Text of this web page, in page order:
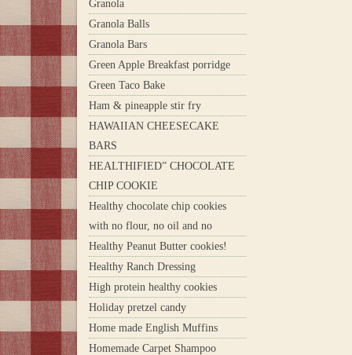
Granola
Granola Balls
Granola Bars
Green Apple Breakfast porridge
Green Taco Bake
Ham & pineapple stir fry
HAWAIIAN CHEESECAKE
BARS
HEALTHIFIED” CHOCOLATE
CHIP COOKIE
Healthy chocolate chip cookies
with no flour, no oil and no
Healthy Peanut Butter cookies!
Healthy Ranch Dressing
High protein healthy cookies
Holiday pretzel candy
Home made English Muffins
Homemade Carpet Shampoo